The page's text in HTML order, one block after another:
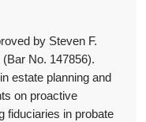
by Steven F.
No. 147856).
estate planning and
on proactive
fiduciaries in probate